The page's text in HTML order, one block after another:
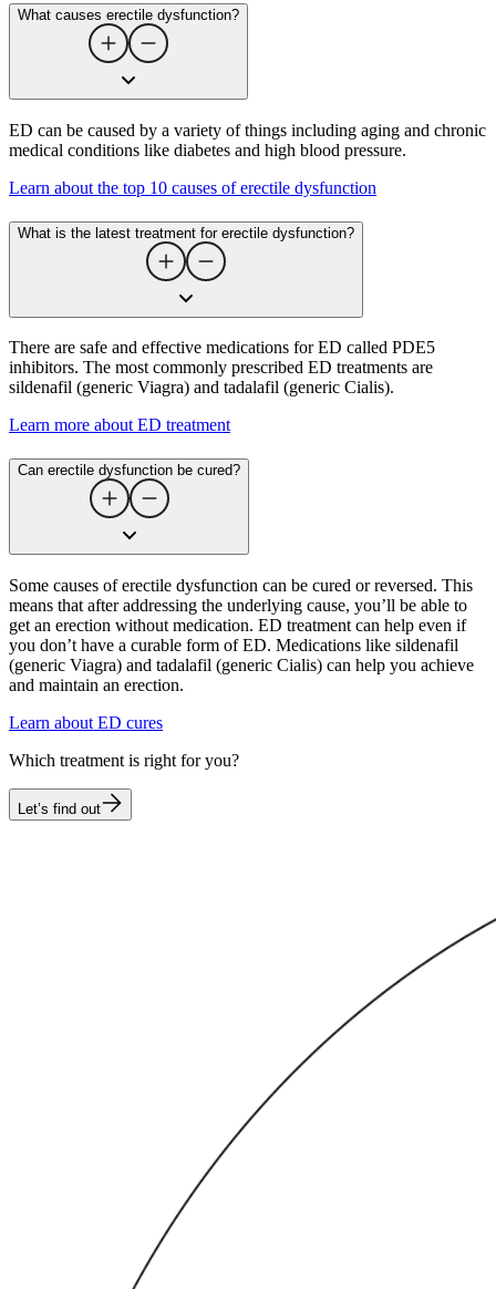
What causes erectile dysfunction​?
ED can be caused by a variety of things including aging and chronic
medical conditions like diabetes and high blood pressure.
Learn about the top 10 causes of erectile dysfunction
What is the latest treatment for erectile dysfunction​?
There are safe and effective medications for ED called PDE5
inhibitors. The most commonly prescribed ED treatments are
sildenafil (generic Viagra) and tadalafil (generic Cialis).
Learn more about ED treatment
Can erectile dysfunction be cured​?
Some causes of erectile dysfunction can be cured or reversed. This
means that after addressing the underlying cause, you’ll be able to
get an erection without medication. ED treatment can help even if
you don’t have a curable form of ED. Medications like sildenafil
(generic Viagra) and tadalafil (generic Cialis) can help you achieve
and maintain an erection.
Learn about ED cures
Which treatment is right for you?
Let’s find out